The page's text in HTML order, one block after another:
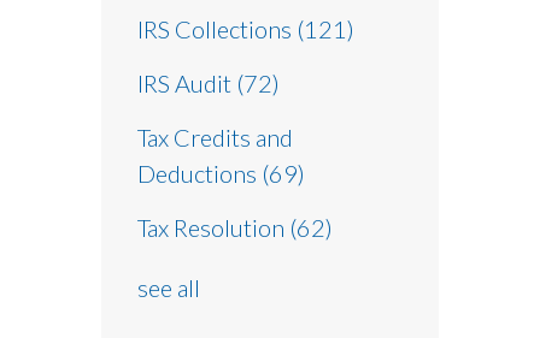
IRS Collections (121)
IRS Audit (72)
Tax Credits and
Deductions (69)
Tax Resolution (62)
see all